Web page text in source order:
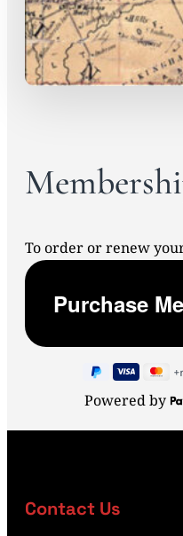
To order or renew
Powered by
Contact Us